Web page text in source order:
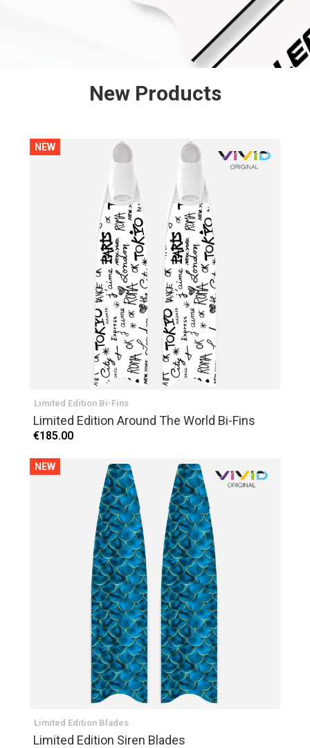
New Products
NEW
Limited Edition Bi-Fins
Limited Edition Around The World Bi-Fins
€185.00
NEW
Limited Edition Blades
Limited Edition Siren Blades